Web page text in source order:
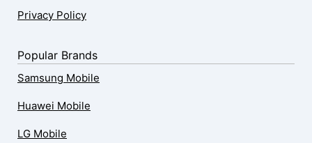
Privacy Policy
Popular Brands
Samsung Mobile
Huawei Mobile
LG Mobile